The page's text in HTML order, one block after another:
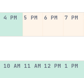
4 PM 5 PM 6 PM 7 PM
10 AM 11 AM 12 PM 1 PM